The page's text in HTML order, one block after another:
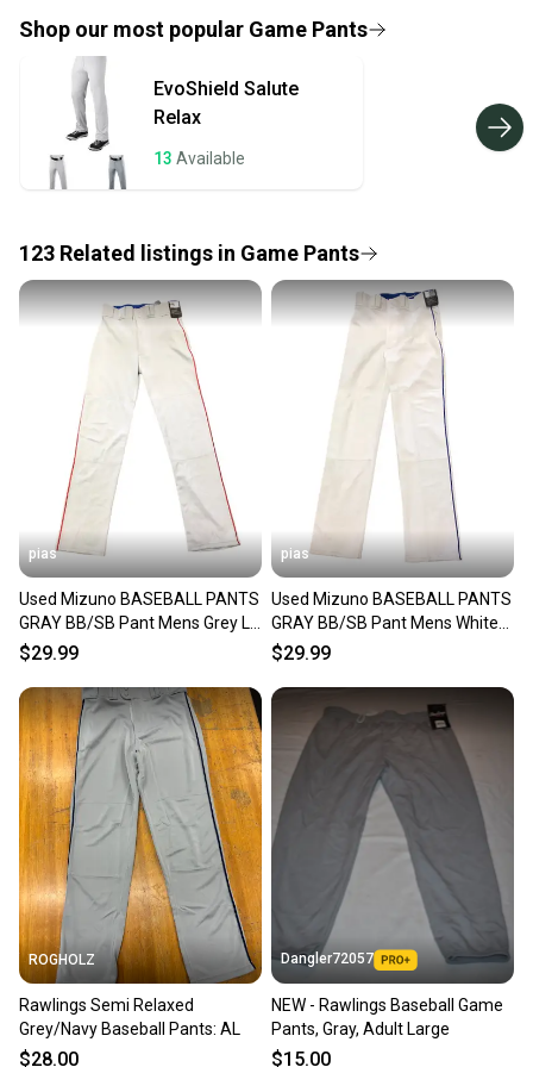
provide a full refund.
Quick shipping and tracking.
Most orders ship via USPS Priority Mail (1-3
business days once the item is shipped by the
seller). We provide sellers with a prepaid shipping
label, and buyers receive tracking notifications until
Save money. Save the planet.
When you save big on high-quality used gear, you’re
also keeping more gear on the field and out of a
Our community is built on trust.
Sellers receive feedback on every transaction, so
you can feel confident before you purchase. Easily
message the seller with questions about your item
at any time.
Shop our most popular Game Pants
EvoShield Salute
Relax
13 Available
123 Related listings in Game Pants
pias
Used Mizuno BASEBALL PANTS
GRAY BB/SB Pant Mens Grey LG
11706-S000349052
$29.99
pias
Used Mizuno BASEBALL PANTS
GRAY BB/SB Pant Mens White
LG 11706-S000349050
$29.99
ROGHOLZ
Rawlings Semi Relaxed
Grey/Navy Baseball Pants: AL
$28.00
Dangler72057
NEW - Rawlings Baseball Game
Pants, Gray, Adult Large
$15.00